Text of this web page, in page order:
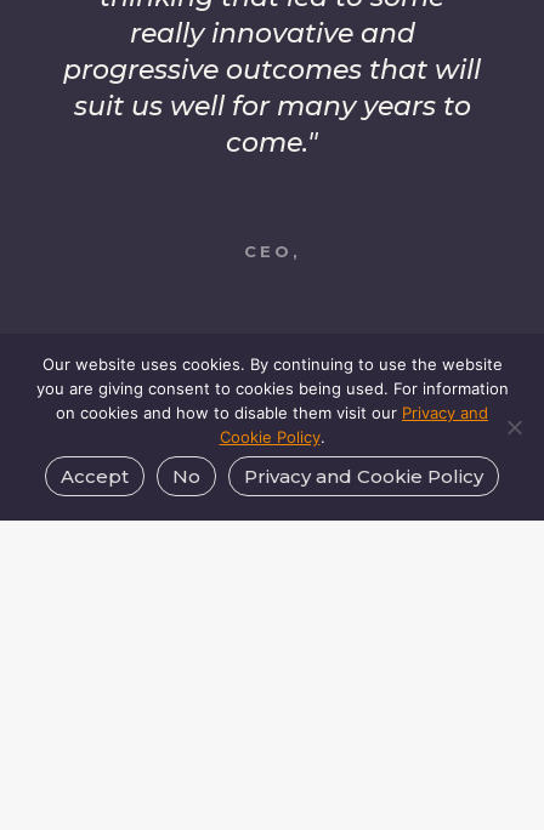
really innovative and
progressive outcomes that will
suit us well for many years to
come."
CEO,
Our website uses cookies. By continuing to use the website
you are giving consent to cookies being used. For information
on cookies and how to disable them visit our Privacy and
Cookie Policy.
Accept No Privacy and Cookie Policy